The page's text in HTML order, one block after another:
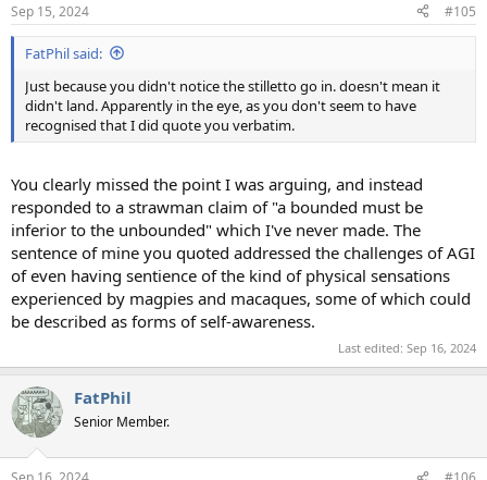
Sep 15, 2024 #105
FatPhil said:
Just because you didn't notice the stilletto go in. doesn't mean it
didn't land. Apparently in the eye, as you don't seem to have
recognised that I did quote you verbatim.
You clearly missed the point I was arguing, and instead
responded to a strawman claim of "a bounded must be
inferior to the unbounded" which I've never made. The
sentence of mine you quoted addressed the challenges of AGI
of even having sentience of the kind of physical sensations
experienced by magpies and macaques, some of which could
be described as forms of self-awareness.
Last edited: Sep 16, 2024
FatPhil
Senior Member.